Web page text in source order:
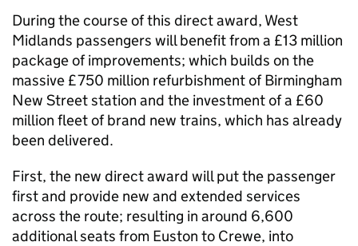
During the course of this direct award, West
Midlands passengers will benefit from a £13 million
package of improvements; which builds on the
massive £750 million refurbishment of Birmingham
New Street station and the investment of a £60
million fleet of brand new trains, which has already
been delivered.
First, the new direct award will put the passenger
first and provide new and extended services
across the route; resulting in around 6,600
additional seats from Euston to Crewe, into